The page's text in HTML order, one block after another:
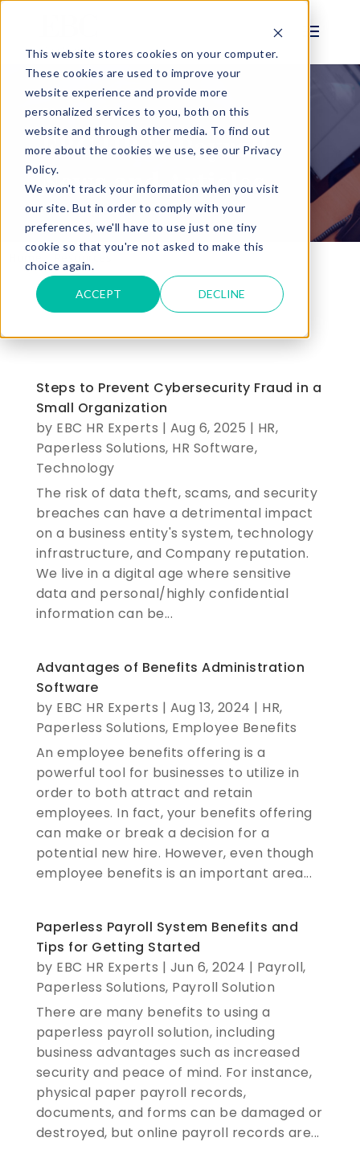
This website stores cookies on your computer.
These cookies are used to improve your
website experience and provide more
personalized services to you, both on this
website and through other media. To find out
more about the cookies we use, see our Privacy
Policy.
We won't track your information when you visit
our site. But in order to comply with your
preferences, we'll have to use just one tiny
cookie so that you're not asked to make this
choice again.
ACCEPT DECLINE
BLOG
EBC HR & Payroll
News and Articles
Resources
Steps to Prevent Cybersecurity Fraud in a
Small Organization​
by EBC HR Experts | Aug 6, 2025 | HR,
Paperless Solutions, HR Software,
Technology
The risk of data theft, scams, and security
breaches can have a detrimental impact
on a business entity's system, technology
infrastructure, and Company reputation.
We live in a digital age where sensitive
data and personal/highly confidential
information can be...
Advantages of Benefits Administration
Software
by EBC HR Experts | Aug 13, 2024 | HR,
Paperless Solutions, Employee Benefits
An employee benefits offering is a
powerful tool for businesses to utilize in
order to both attract and retain
employees. In fact, your benefits offering
can make or break a decision for a
potential new hire. However, even though
employee benefits is an important area...
Paperless Payroll System Benefits and
Tips for Getting Started
by EBC HR Experts | Jun 6, 2024 | Payroll,
Paperless Solutions, Payroll Solution
There are many benefits to using a
paperless payroll solution, including
business advantages such as increased
security and peace of mind. For instance,
physical paper payroll records,
documents, and forms can be damaged or
destroyed, but online payroll records are...